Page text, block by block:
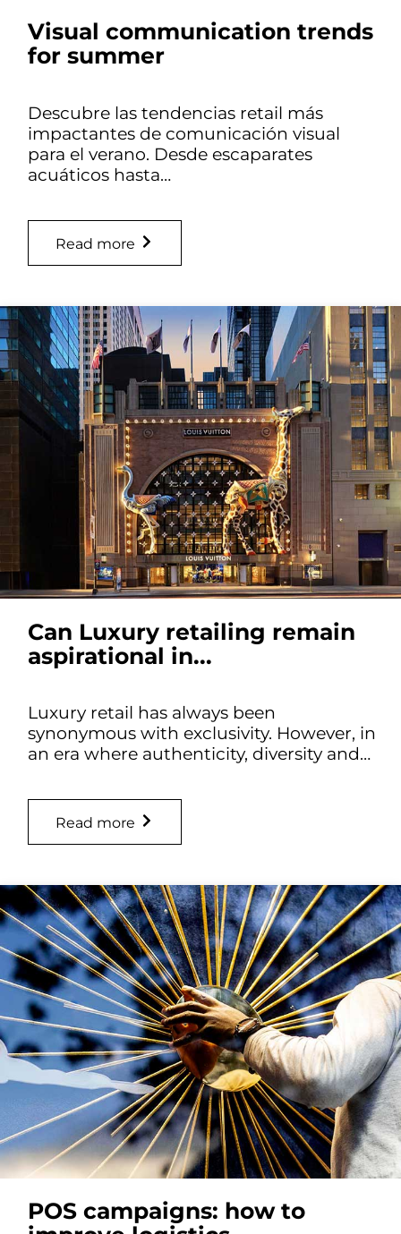
Visual communication trends
for summer
Descubre las tendencias retail más
impactantes de comunicación visual
para el verano. Desde escaparates
acuáticos hasta…
Read more
Can Luxury retailing remain
aspirational in...
Luxury retail has always been
synonymous with exclusivity. However, in
an era where authenticity, diversity and…
Read more
POS campaigns: how to